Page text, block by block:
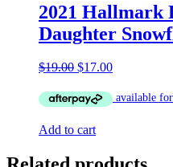
2021 Hallmark
Daughter
$19.00 Original
was:
$19.00.
$17.00Current
is:
Add to cart